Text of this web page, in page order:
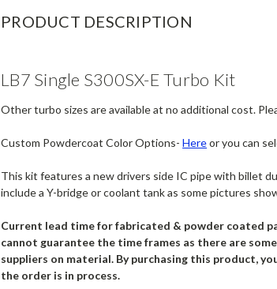
PRODUCT DESCRIPTION
LB7 Single S300SX-E Turbo Kit
Other turbo sizes are available at no additional cost.
Custom Powdercoat Color Options-Hereor you can
This kit features a new drivers side IC pipe with billet
include a Y-bridge or coolant tank as some pictures
Current lead time for fabricated & powder coated
cannot guarantee the time frames as there are
suppliers on material. By purchasing this product,
the order is in process.